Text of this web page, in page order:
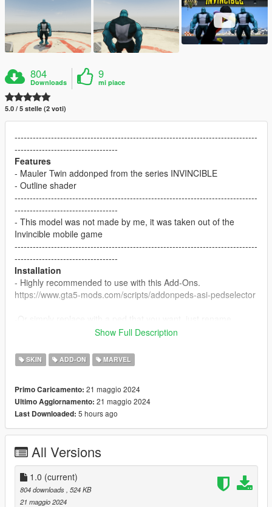
804
Downloads
9
mi piace
5.0 / 5 stelle (2 voti)
--------------------------------------------------------------------------------
----------------------------------
Features
- Mauler Twin addonped from the series INVINCIBLE
- Outline shader
--------------------------------------------------------------------------------
----------------------------------
- This model was not made by me, it was taken out of the
Invincible mobile game
--------------------------------------------------------------------------------
----------------------------------
Installation
- Highly recommended to use with this Add-Ons.
https://www.gta5-mods.com/scripts/addonpeds-asi-pedselector
example: ig-bankman.
----------------------------------
Show Full Description
SKIN ADD-ON MARVEL
Primo Caricamento: 21 maggio 2024
Ultimo Aggiornamento: 21 maggio 2024
Last Downloaded: 5 hours ago
All Versions
1.0 (current)
804 downloads, 524 KB
21 maggio 2024